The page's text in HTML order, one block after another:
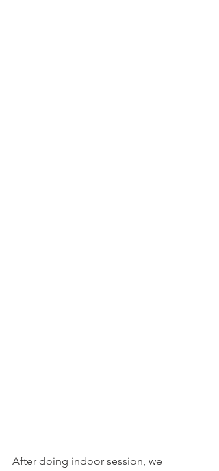
After doing indoor session, we